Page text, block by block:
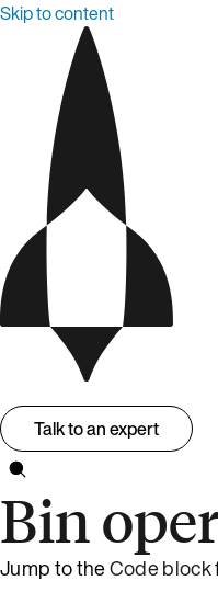
Skip to content
Talk to an expert
Bin
Jump to theCode block